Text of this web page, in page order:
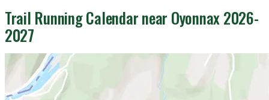
Trail Running Calendar near Oyonnax 2026-
2027